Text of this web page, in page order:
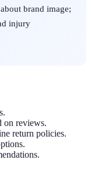
brand image;
injury
on reviews.
return policies.